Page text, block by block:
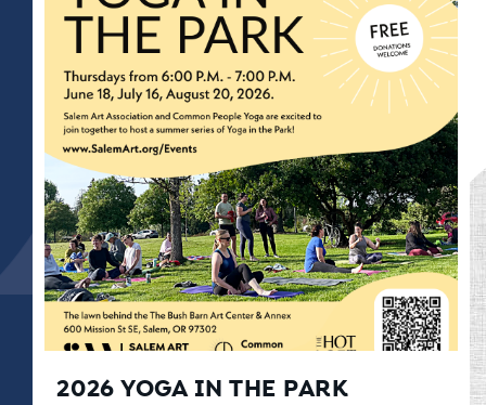
2026 YOGA IN THE PARK